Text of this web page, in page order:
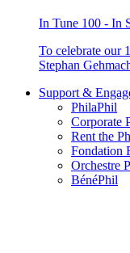
In Tune 100 - In
To celebrate our
Stephan
Support &
PhilaPhil
Corporate
Rent the
Fondation
Orchestre
BénéPhil